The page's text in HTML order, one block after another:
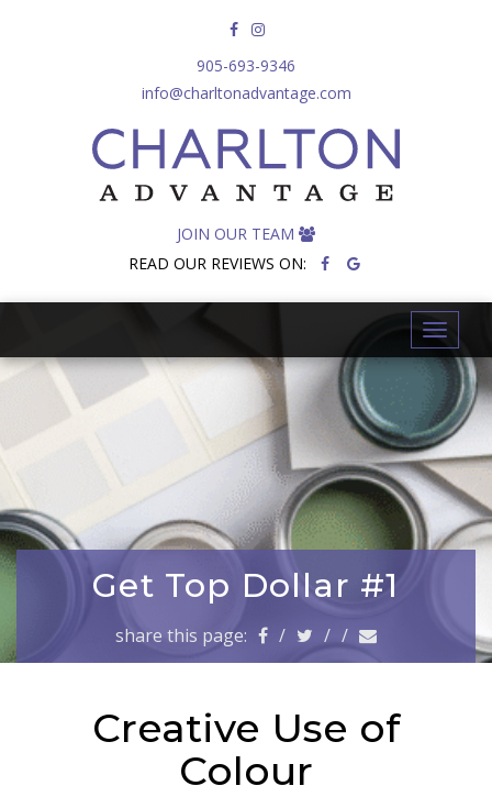
905-693-9346
info@charltonadvantage.com
JOIN OUR TEAM
READ OUR REVIEWS ON:
T
o
g
l
e
n
a
v
i
Get Top Dollar #1
share this page: / / /
Creative Use of
Colour